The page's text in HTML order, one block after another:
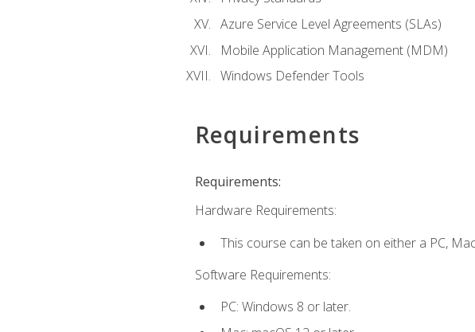
Azure Service Level Agreements (SLAs)
Mobile Application Management (MDM)
Windows Defender Tools
Requirements
Requirements:
Hardware Requirements:
This course can be taken on either a PC,
Software Requirements:
PC: Windows 8 or later.